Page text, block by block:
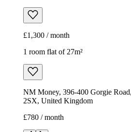
£1,300 / month
1 room flat of 27m²
NM Money, 396-400 Gorgie
2SX, United Kingdom
£780 / month